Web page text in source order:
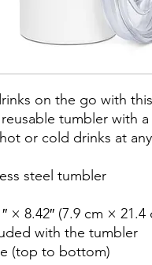
on the go with
tumbler with a
or cold drinks at
steel tumbler
× 8.42″ (7.9 cm × 21.4
with the tumbler
(top to bottom)